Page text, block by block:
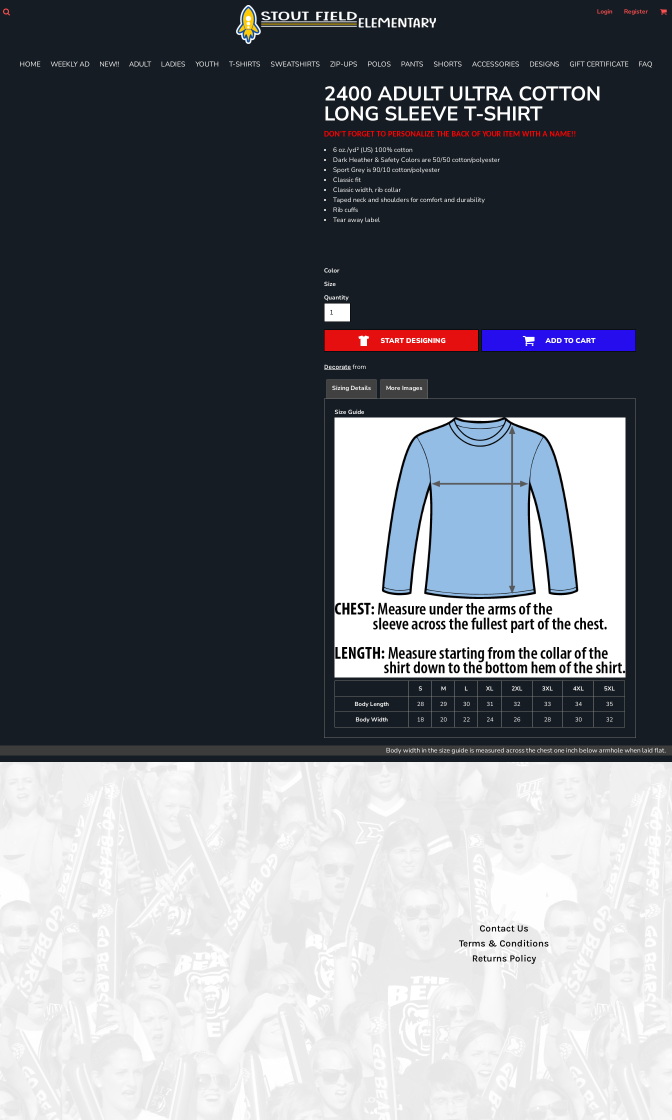
Login Register
HOME WEEKLY AD NEW!! ADULT LADIES YOUTH T-SHIRTS SWEATSHIRTS ZIP-UPS POLOS PANTS SHORTS ACCESSORIES DESIGNS GIFT CERTIFICATE FAQ
2400 ADULT ULTRA COTTON
LONG SLEEVE T-SHIRT
DON'T FORGET TO PERSONALIZE THE BACK OF YOUR ITEM WITH A NAME!!
6 oz./yd² (US) 100% cotton
Dark Heather & Safety Colors are 50/50 cotton/polyester
Sport Grey is 90/10 cotton/polyester
Classic fit
Classic width, rib collar
Taped neck and shoulders for comfort and durability
Rib cuffs
Tear away label
Color
Size
Quantity
START DESIGNING ADD TO CART
Decorate from
Sizing Details More Images
Size Guide
S M L XL 2XL 3XL 4XL
5XL
Body Length
28 29 30 31 32 33 34
35
Body Width
18 20 22 24 26 28 30 32
Body width in the size guide is measured across the chest one inch below armhole when laid flat.
Contact Us
Terms & Conditions
Returns Policy
LADIES